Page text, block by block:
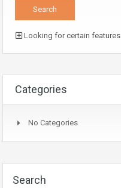
Looking for certain features
Categories
No Categories
Search